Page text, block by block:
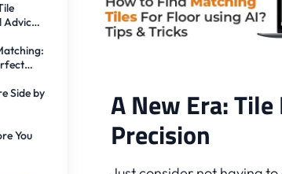
Advice
Side by
You
A New Era:
Precision